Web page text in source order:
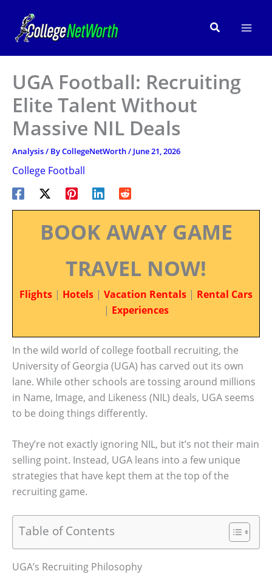
content
Search
UGA Football: Recruiting
Elite Talent Without
Massive NIL Deals
Analysis/ ByCollegeNetWorth/ June 21, 2026
College Football
BOOK AWAY GAME
TRAVEL NOW!
Flights | Hotels | Vacation Rentals | Rental Cars
| Experiences
In the wild world of college football recruiting, the
University of Georgia (UGA) has carved out its own
lane. While other schools are tossing around millions
in Name, Image, and Likeness (NIL) deals, UGA seems
to be doing things differently.
They’re not exactly ignoring NIL, but it’s not their main
selling point. Instead, UGA leans into a few unique
strategies that have kept them at the top of the
recruiting game.
Table of Contents
UGA’s Recruiting Philosophy